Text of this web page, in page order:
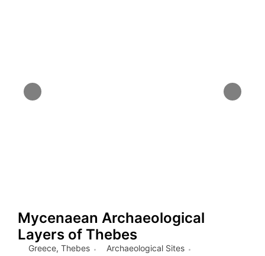
Mycenaean Archaeological
Layers of Thebes
Greece, Thebes
Archaeological Sites